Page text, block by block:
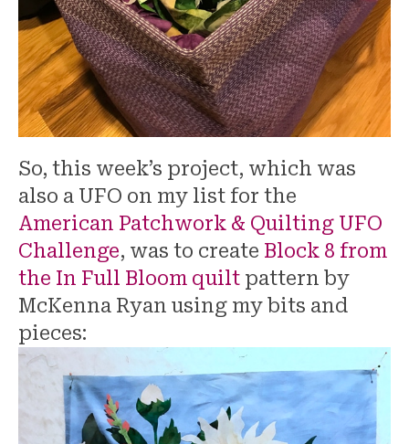
So, this week’s project, which was
also a UFO on my list for the
American Patchwork & Quilting UFO
Challenge, was to create Block 8 from
the In Full Bloom quilt pattern by
McKenna Ryan using my bits and
pieces: